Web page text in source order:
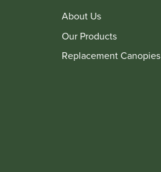
About Us
Our Products
Replacement Canopies